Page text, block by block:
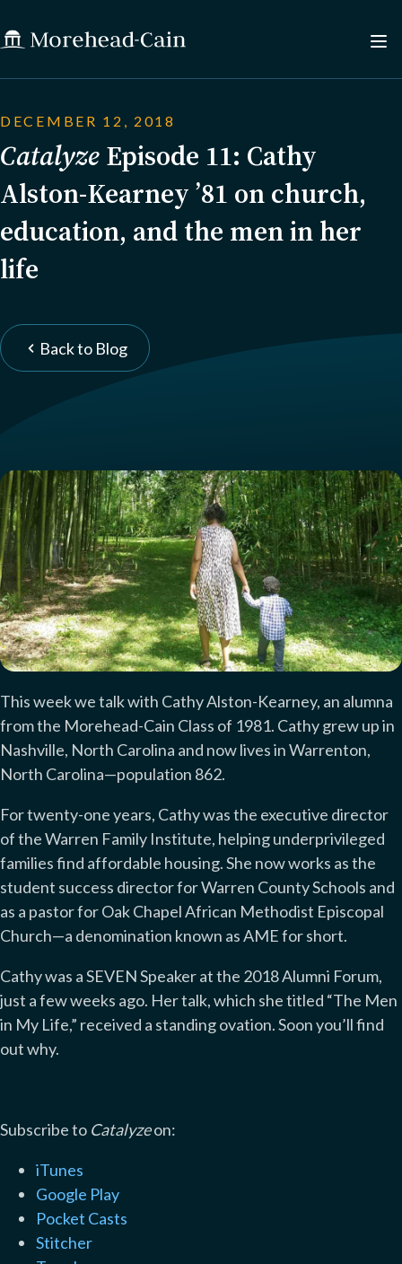
DECEMBER 12, 2018
CatalyzeEpisode 11: Cathy
Alston-Kearney ’81 on church,
education, and the men in her
life
Back to Blog
This week we talk with Cathy Alston-Kearney, an alumna
from the Morehead-Cain Class of 1981. Cathy grew up in
Nashville, North Carolina and now lives in Warrenton,
North Carolina—population 862.
For twenty-one years, Cathy was the executive director
of the Warren Family Institute, helping underprivileged
families find affordable housing. She now works as the
student success director for Warren County Schools and
as a pastor for Oak Chapel African Methodist Episcopal
Church—a denomination known as AME for short.
Cathy was a SEVEN Speaker at the 2018 Alumni Forum,
just a few weeks ago. Her talk, which she titled “The Men
in My Life,” received a standing ovation. Soon you’ll find
out why.
Subscribe to Catalyzeon:
iTunes
Google Play
Pocket Casts
Stitcher